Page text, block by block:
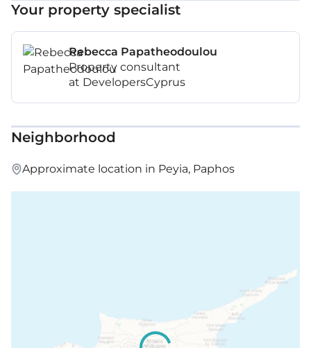
Your property specialist
Rebecca Papatheodoulou
Property consultant
at DevelopersCyprus
Neighborhood
Approximate location in Peyia, Paphos